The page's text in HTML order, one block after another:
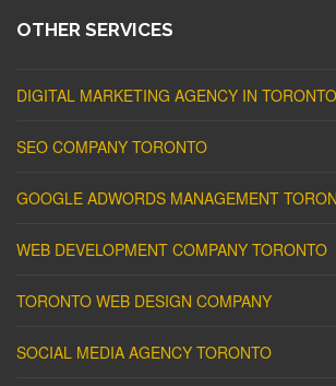
OTHER SERVICES
DIGITAL MARKETING AGENCY IN TORONTO
SEO COMPANY TORONTO
GOOGLE ADWORDS MANAGEMENT
WEB DEVELOPMENT COMPANY TORONTO
TORONTO WEB DESIGN COMPANY
SOCIAL MEDIA AGENCY TORONTO